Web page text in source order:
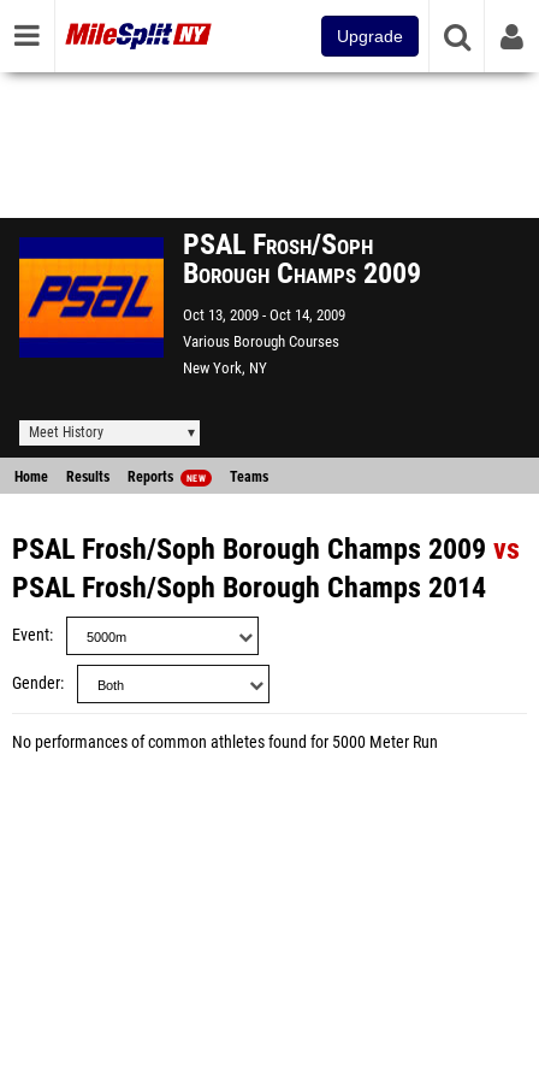
Upgrade
PSAL Frosh/Soph
Borough Champs 2009
Oct 13, 2009 Oct 14, 2009
Various Borough Courses
New York, NY
Meet History
Home Results Reports NEW Teams
PSAL Frosh/Soph Borough Champs 2009 vs
PSAL Frosh/Soph Borough Champs 2014
Event
Gender
No performances of common athletes found for 5000 Meter Run